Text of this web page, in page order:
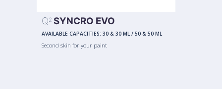
Q2 SYNCRO EVO
AVAILABLE CAPACITIES: 30 & 30 ML/ 50 & 50 ML
Second skin for your paint